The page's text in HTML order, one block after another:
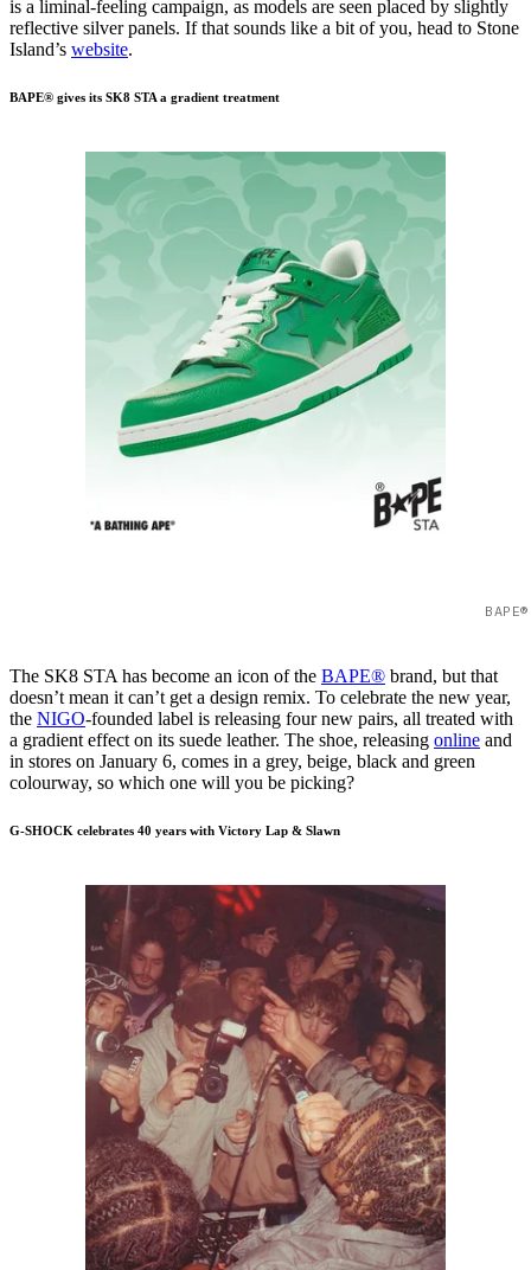
is a liminal-feeling campaign, as models are seen placed by slightly
reflective silver panels. If that sounds like a bit of you, head to Stone
Island’s website.
BAPE® gives its SK8 STA a gradient treatment
The SK8 STA has become an icon of the BAPE® brand, but that
doesn’t mean it can’t get a design remix. To celebrate the new year,
the NIGO-founded label is releasing four new pairs, all treated with
a gradient effect on its suede leather. The shoe, releasing online and
in stores on January 6, comes in a grey, beige, black and green
colourway, so which one will you be picking?
G-SHOCK celebrates 40 years with Victory Lap & Slawn